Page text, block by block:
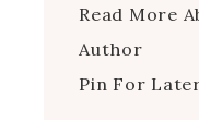
Read More
Author
Pin For